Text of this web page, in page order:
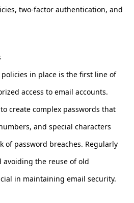
two-factor authentication, and
policies in place is the first line of
access to email accounts.
create complex passwords that
and special characters
of password breaches. Regularly
the reuse of old
in maintaining email security.